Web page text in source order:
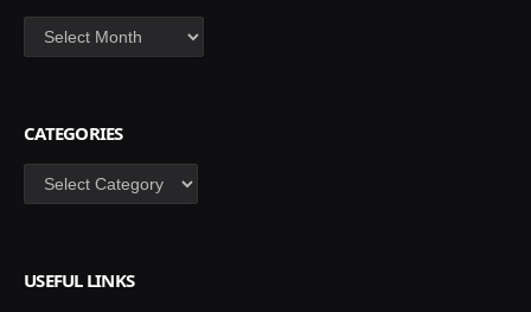
Archives
CATEGORIES
Categories
USEFUL LINKS